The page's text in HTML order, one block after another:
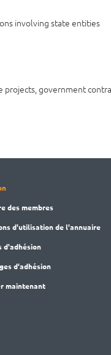
involving state entities
government
des membres
d'utilisation de l'annuaire
d'adhésion
d'adhésion
maintenant